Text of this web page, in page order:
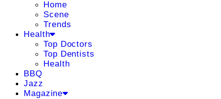
Home
Scene
Trends
Health
Top Doctors
Top Dentists
Health
BBQ
Jazz
Magazine